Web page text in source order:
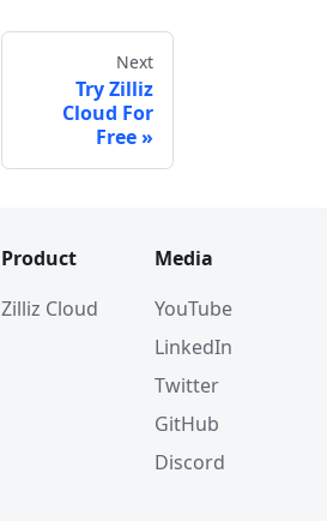
Next
Try Zilliz
Cloud For
Free
Product
Zilliz Cloud
Media
YouTube
LinkedIn
Twitter
GitHub
Discord